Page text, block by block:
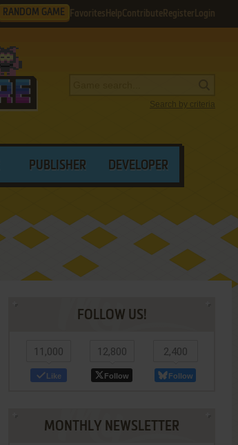
RANDOM GAME Favorites HelpContribute Register Login
Search by criteria
PUBLISHER DEVELOPER
FOLLOW US!
11,000
Like
12,800
Follow
2,400
Follow
MONTHLY NEWSLETTER